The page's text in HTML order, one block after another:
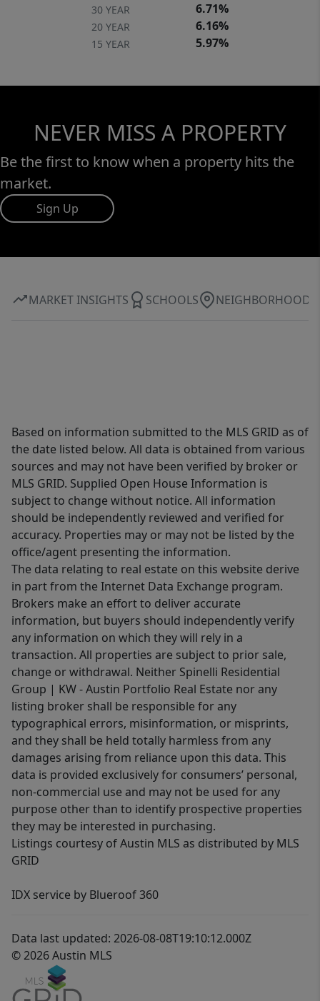
30 YEAR 6.71%
20 YEAR 6.16%
15 YEAR 5.97%
NEVER MISS A PROPERTY
Be the first to know when a property hits the
market.
Sign Up
MARKET INSIGHTS SCHOOLS NEIGHBORHOOD
Based on information submitted to the MLS GRID as of
the date listed below. All data is obtained from various
sources and may not have been verified by broker or
MLS GRID. Supplied Open House Information is
subject to change without notice. All information
should be independently reviewed and verified for
accuracy. Properties may or may not be listed by the
office/agent presenting the information.
The data relating to real estate on this website derive
in part from the Internet Data Exchange program.
Brokers make an effort to deliver accurate
information, but buyers should independently verify
any information on which they will rely in a
transaction. All properties are subject to prior sale,
change or withdrawal. Neither Spinelli Residential
Group | KW - Austin Portfolio Real Estate nor any
listing broker shall be responsible for any
typographical errors, misinformation, or misprints,
and they shall be held totally harmless from any
damages arising from reliance upon this data. This
data is provided exclusively for consumers’ personal,
non-commercial use and may not be used for any
purpose other than to identify prospective properties
they may be interested in purchasing.
Listings courtesy of Austin MLS as distributed by MLS
GRID
IDX service by Blueroof 360
Data last updated: 2026-08-08T19:10:12.000Z
© 2026 Austin MLS